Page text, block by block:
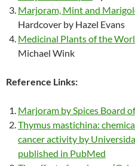
Marjoram, Mint and
Hardcover by Hazel Evans
Medicinal Plants of the
Michael Wink
Reference Links:
Marjoram by Spices Board
Thymus mastichina:
cancer activity by
published in PubMed